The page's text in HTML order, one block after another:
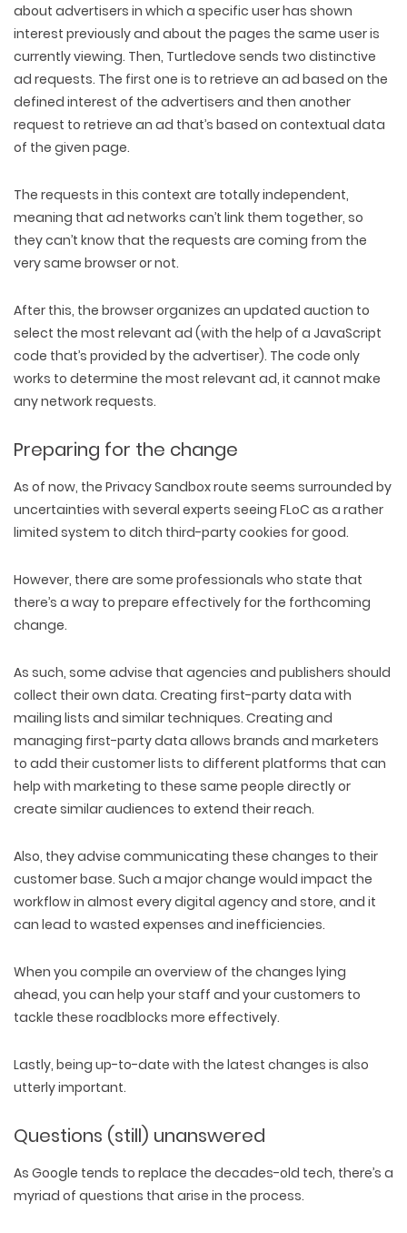
about advertisers in which a specific user has shown
interest previously and about the pages the same user is
currently viewing. Then, Turtledove sends two distinctive
ad requests. The first one is to retrieve an ad based on the
defined interest of the advertisers and then another
request to retrieve an ad that’s based on contextual data
of the given page.
The requests in this context are totally independent,
meaning that ad networks can’t link them together, so
they can’t know that the requests are coming from the
very same browser or not.
After this, the browser organizes an updated auction to
select the most relevant ad (with the help of a JavaScript
code that’s provided by the advertiser). The code only
works to determine the most relevant ad, it cannot make
any network requests.
Preparing for the change
As of now, the Privacy Sandbox route seems surrounded by
uncertainties with several experts seeing FLoC as a rather
limited system to ditch third-party cookies for good.
However, there are some professionals who state that
there’s a way to prepare effectively for the forthcoming
change.
As such, some advise that agencies and publishers should
collect their own data. Creating first-party data with
mailing lists and similar techniques. Creating and
managing first-party data allows brands and marketers
to add their customer lists to different platforms that can
help with marketing to these same people directly or
create similar audiences to extend their reach.
Also, they advise communicating these changes to their
customer base. Such a major change would impact the
workflow in almost every digital agency and store, and it
can lead to wasted expenses and inefficiencies.
When you compile an overview of the changes lying
ahead, you can help your staff and your customers to
tackle these roadblocks more effectively.
Lastly, being up-to-date with the latest changes is also
utterly important.
Questions (still) unanswered
As Google tends to replace the decades-old tech, there’s a
myriad of questions that arise in the process.